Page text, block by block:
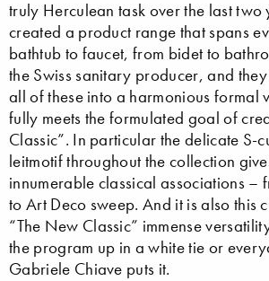
truly Herculean task over the last two
created a product range that spans
bathtub to faucet, from bidet to
the Swiss sanitary producer, and
all of these into a harmonious formal
fully meets the formulated goal of
Classic”. In particular the delicate S-
leitmotif throughout the collection
innumerable classical associations –
to Art Deco sweep. And it is also this
“The New Classic” immense
the program up in a white tie or
Gabriele Chiave puts it.